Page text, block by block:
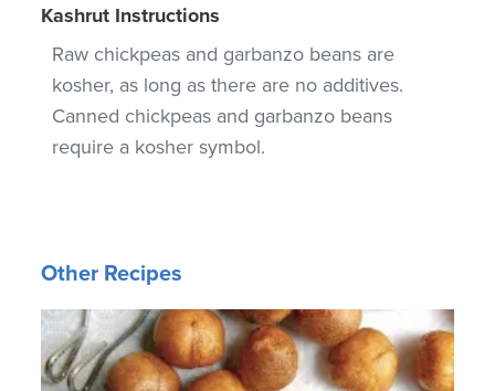
Kashrut Instructions
Raw chickpeas and garbanzo beans are
kosher, as long as there are no additives.
Canned chickpeas and garbanzo beans
require a kosher symbol.
Other Recipes